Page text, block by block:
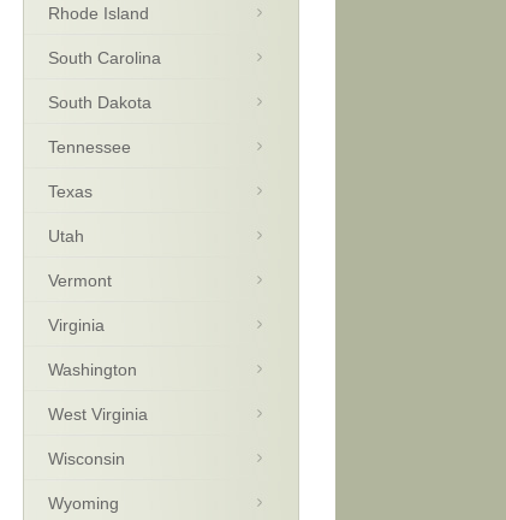
Rhode Island
South Carolina
South Dakota
Tennessee
Texas
Utah
Vermont
Virginia
Washington
West Virginia
Wisconsin
Wyoming